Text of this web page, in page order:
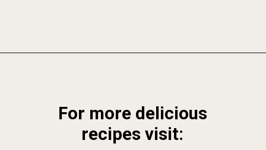
For more delicious
recipes visit: